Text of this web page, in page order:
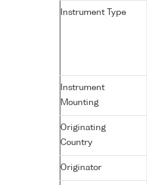
Instrument Type
Instrument
Mounting
Originating
Country
Originator